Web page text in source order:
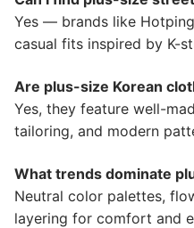
Yes — brands like
casual fits inspired by K-
Are plus-size Korean
Yes, they feature well-
tailoring, and modern
What trends dominate
Neutral color palettes,
layering for comfort and